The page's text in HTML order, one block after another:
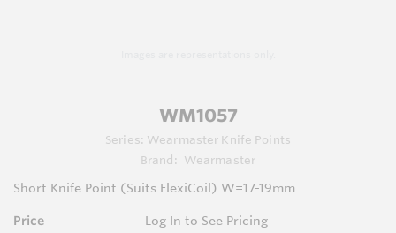
WM1057
Series: Wearmaster Knife Points
Brand:
Wearmaster
Short Knife Point (Suits FlexiCoil) W=17-19mm
Price Log In to See Pricing